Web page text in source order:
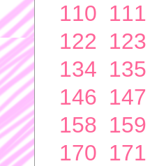
110 111
122 123
134 135
146 147
158 159
170 171